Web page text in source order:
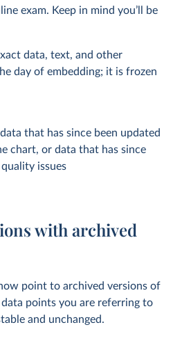
exam. Keep in mind you’ll be
data, text, and other
day of embedding; it is frozen
that has since been updated
chart, or data that has since
issues
with archived
point to archived versions of
points you are referring to
and unchanged.